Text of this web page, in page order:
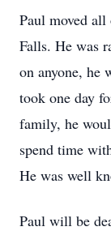
Paul moved
Falls. He was
on anyone, he
took one day
family, he
spend time
He was well
Paul will be